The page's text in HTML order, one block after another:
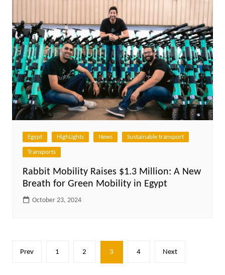
Egypt HighLights News Sustainable transport
Transports
Rabbit Mobility Raises $1.3 Million: A New
Breath for Green Mobility in Egypt
October 23, 2024
Posts
Prev 1 2 3 4 Next